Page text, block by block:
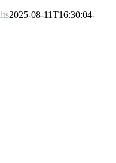
2025-08-11T16:30:04-